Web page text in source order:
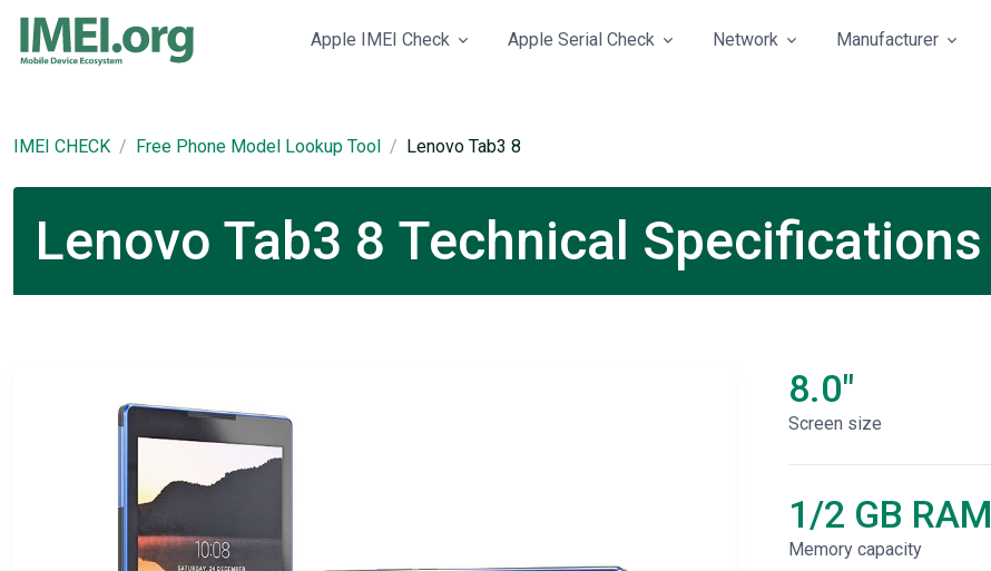
Apple IMEI Check Apple Serial Check Network Manufacturer
IMEI CHECK Free Phone Model Lookup Tool Lenovo Tab3 8
Lenovo Tab3 8 Technical Specifications
8.0"
Screen size
1/2 GB RAM
Memory capacity